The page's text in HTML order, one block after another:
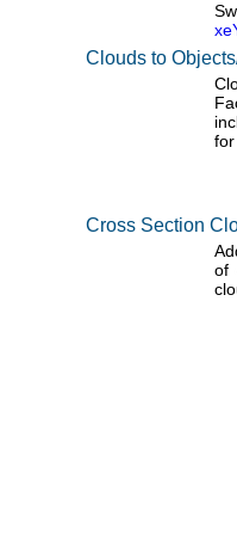
Clouds to
for
Cross Section
of